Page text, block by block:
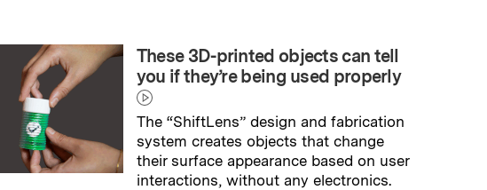
These 3D-printed objects can tell
you if they’re being used properly
The “ShiftLens” design and fabrication
system creates objects that change
their surface appearance based on user
interactions, without any electronics.